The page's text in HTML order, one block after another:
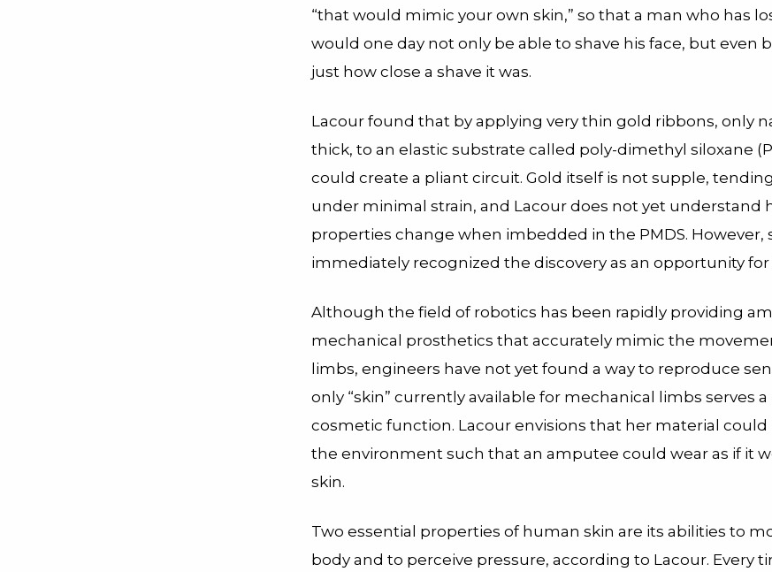
“that would mimic your own skin,” so that a man who has
would one day not only be able to shave his face, but even
just how close a shave it was.
Lacour found that by applying very thin gold ribbons, only
thick, to an elastic substrate called poly-dimethyl siloxane
could create a pliant circuit. Gold itself is not supple,
under minimal strain, and Lacour does not yet understand
properties change when imbedded in the PMDS. However,
immediately recognized the discovery as an opportunity for
Although the field of robotics has been rapidly providing
mechanical prosthetics that accurately mimic the
limbs, engineers have not yet found a way to reproduce
only “skin” currently available for mechanical limbs serves
cosmetic function. Lacour envisions that her material
the environment such that an amputee could wear as if it
skin.
Two essential properties of human skin are its abilities to
body and to perceive pressure, according to Lacour. Every